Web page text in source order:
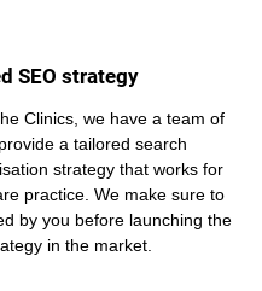
SEO strategy
Clinics, we have a team of
a tailored search
strategy that works for
practice. We make sure to
by you before launching the
in the market.